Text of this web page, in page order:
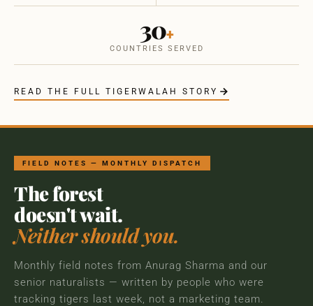
30+
COUNTRIES SERVED
READ THE FULL TIGERWALAH STORY
FIELD NOTES — MONTHLY DISPATCH
The forest
doesn't wait.
Neither should you.
Monthly field notes from Anurag Sharma and our
senior naturalists — written by people who were
tracking tigers last week, not a marketing team.